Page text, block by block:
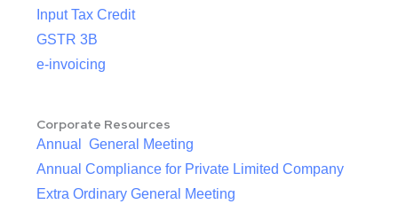
Input Tax Credit
GSTR 3B
e-invoicing
Corporate Resources
Annual General Meeting
Annual Compliance for Private Limited Company
Extra Ordinary General Meeting